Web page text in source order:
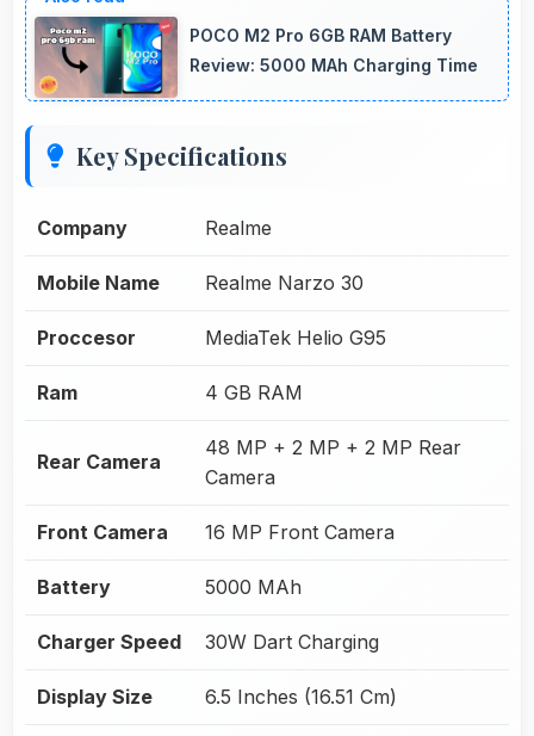
POCO M2 Pro 6GB RAM Battery
Review: 5000 MAh Charging Time
Key Specifications
Company Realme
Mobile Name Realme Narzo 30
Proccesor MediaTek Helio G95
Ram 4 GB RAM
Rear Camera
48 MP + 2 MP + 2 MP Rear
Camera
Front Camera 16 MP Front Camera
Battery 5000 MAh
Charger Speed 30W Dart Charging
Display Size 6.5 Inches (16.51 Cm)